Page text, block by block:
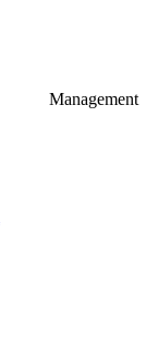
Management